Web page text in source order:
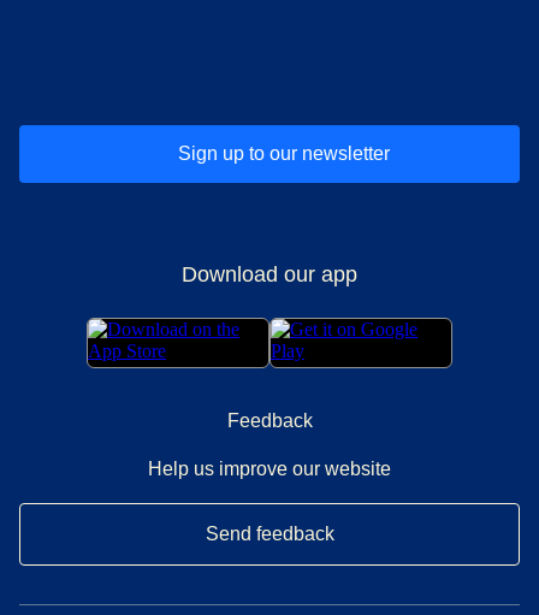
Sign up to our newsletter
Download our app
Feedback
Help us improve our website
Send feedback